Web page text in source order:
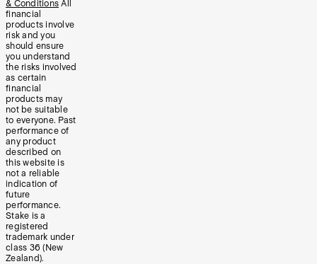
& Conditions All
financial
products involve
risk and you
should ensure
you understand
the risks involved
as certain
financial
products may
not be suitable
to everyone. Past
performance of
any product
described on
this website is
not a reliable
indication of
future
performance.
Stake is a
registered
trademark under
class 36 (New
Zealand).